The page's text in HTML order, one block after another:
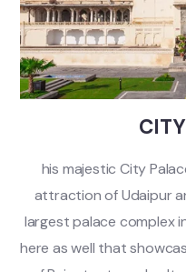
his majestic City
attraction of Udaipur
largest palace complex
here as well that